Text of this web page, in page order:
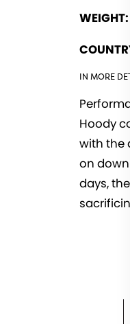
WEIGHT:
IN MORE
Hoody
with the
on
days,